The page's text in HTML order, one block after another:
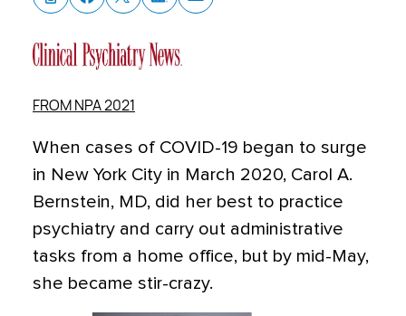
FROM NPA 2021
When cases of COVID-19 began to surge
in New York City in March 2020, Carol A.
Bernstein, MD, did her best to practice
psychiatry and carry out administrative
tasks from a home office, but by mid-May,
she became stir-crazy.